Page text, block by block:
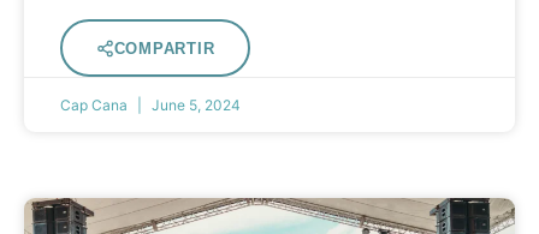
COMPARTIR
Cap Cana June 5, 2024